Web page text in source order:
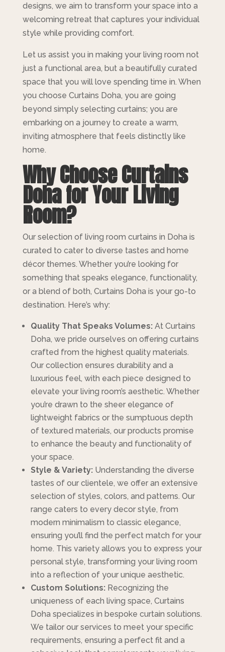
designs, we aim to transform your space into a
welcoming retreat that captures your individual
style while providing comfort.
Let us assist you in making your living room not
just a functional area, but a beautifully curated
space that you will love spending time in. When
you choose Curtains Doha, you are going
beyond simply selecting curtains; you are
embarking on a journey to create a warm,
inviting atmosphere that feels distinctly like
home.
Why Choose Curtains
Doha for Your Living
Room?
Our selection of living room curtains in Doha is
curated to cater to diverse tastes and home
décor themes. Whether you’re looking for
something that speaks elegance, functionality,
or a blend of both, Curtains Doha is your go-to
destination. Here’s why:
Quality That Speaks Volumes:At Curtains
Doha, we pride ourselves on offering curtains
crafted from the highest quality materials.
Our collection ensures durability and a
luxurious feel, with each piece designed to
elevate your living room’s aesthetic. Whether
you’re drawn to the sheer elegance of
lightweight fabrics or the sumptuous depth
of textured materials, our products promise
to enhance the beauty and functionality of
your space.
Style & Variety:Understanding the diverse
tastes of our clientele, we offer an extensive
selection of styles, colors, and patterns. Our
range caters to every decor style, from
modern minimalism to classic elegance,
ensuring you’ll find the perfect match for your
home. This variety allows you to express your
personal style, transforming your living room
into a reflection of your unique aesthetic.
Custom Solutions:Recognizing the
uniqueness of each living space, Curtains
Doha specializes in bespoke curtain solutions.
We tailor our services to meet your specific
requirements, ensuring a perfect fit and a